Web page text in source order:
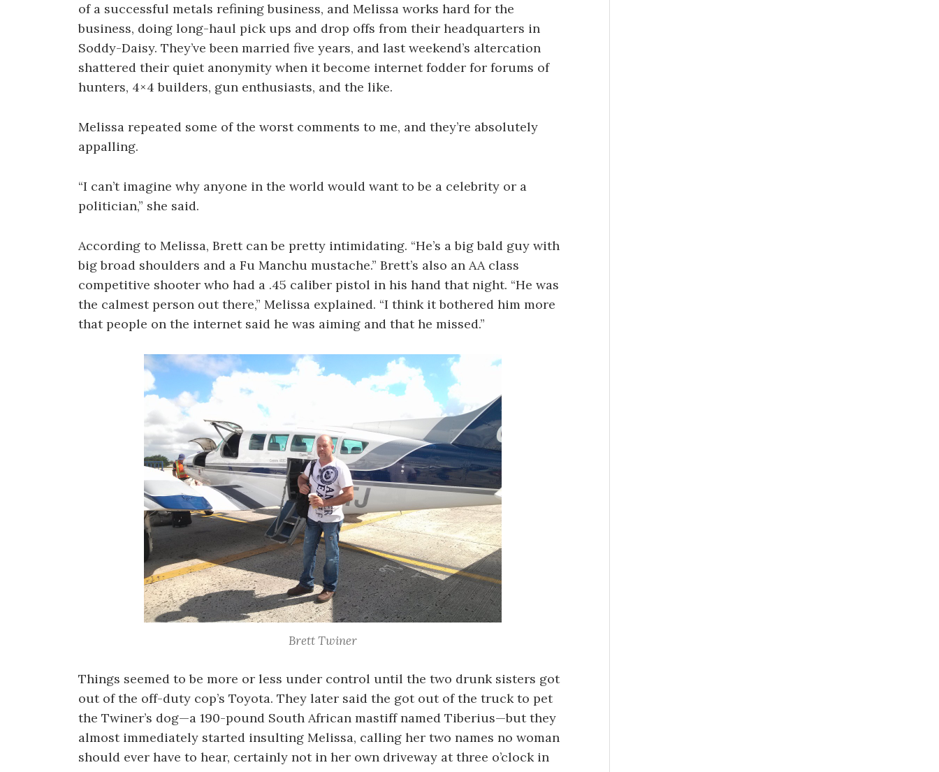
of a successful metals refining business, and Melissa works hard for the
business, doing long-haul pick ups and drop offs from their headquarters in
Soddy-Daisy. They’ve been married five years, and last weekend’s altercation
shattered their quiet anonymity when it become internet fodder for forums of
hunters, 4×4 builders, gun enthusiasts, and the like.
Melissa repeated some of the worst comments to me, and they’re absolutely
appalling.
“I can’t imagine why anyone in the world would want to be a celebrity or a
politician,” she said.
According to Melissa, Brett can be pretty intimidating. “He’s a big bald guy with
big broad shoulders and a Fu Manchu mustache.” Brett’s also an AA class
competitive shooter who had a .45 caliber pistol in his hand that night. “He was
the calmest person out there,” Melissa explained. “I think it bothered him more
that people on the internet said he was aiming and that he missed.”
Brett Twiner
Things seemed to be more or less under control until the two drunk sisters got
out of the off-duty cop’s Toyota. They later said the got out of the truck to pet
the Twiner’s dog—a 190-pound South African mastiff named Tiberius—but they
almost immediately started insulting Melissa, calling her two names no woman
should ever have to hear, certainly not in her own driveway at three o’clock in